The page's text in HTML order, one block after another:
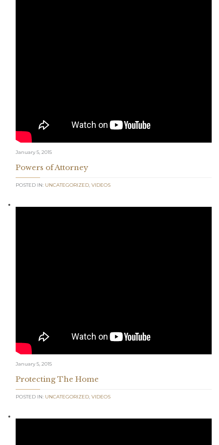
January 5, 2015
Powers of Attorney
POSTED IN: UNCATEGORIZED, VIDEOS
January 5, 2015
Protecting The Home
POSTED IN: UNCATEGORIZED, VIDEOS